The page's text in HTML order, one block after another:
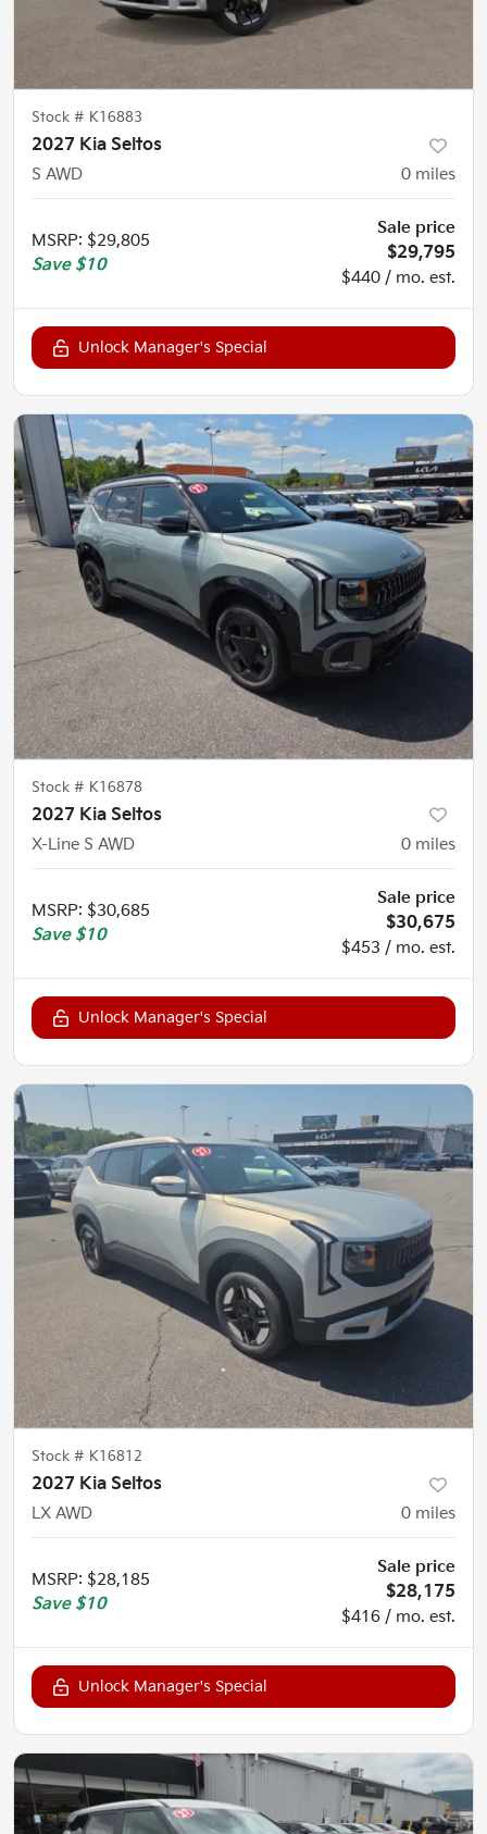
Stock # K16883
2027 Kia Seltos
S AWD
0 miles
MSRP: $29,805
Save $10
Sale price
$29,795
$440 / mo. est.
Unlock Manager's Special
Stock # K16878
2027 Kia Seltos
X-Line S AWD
0 miles
MSRP: $30,685
Save $10
Sale price
$30,675
$453 / mo. est.
Unlock Manager's Special
Stock # K16812
2027 Kia Seltos
LX AWD
0 miles
MSRP: $28,185
Save $10
Sale price
$28,175
$416 / mo. est.
Unlock Manager's Special